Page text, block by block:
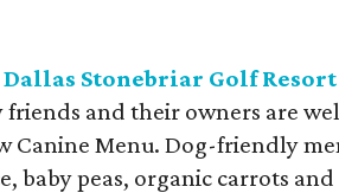
Stonebriar Golf Resort
friends and their owners are
Canine Menu. Dog-friendly
baby peas, organic carrots